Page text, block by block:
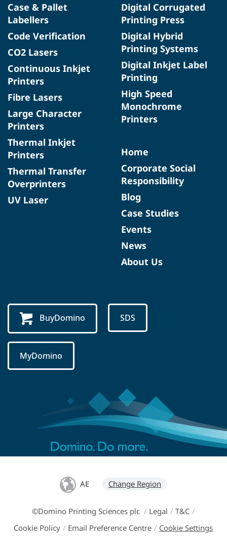
Case & Pallet
Labellers
Code Verification
CO2 Lasers
Continuous Inkjet
Printers
Fibre Lasers
Large Character
Printers
Thermal Inkjet
Printers
Thermal Transfer
Overprinters
UV Laser
Digital Corrugated
Printing Press
Digital Hybrid
Printing Systems
Digital Inkjet Label
Printing
High Speed
Monochrome
Printers
Home
Corporate Social
Responsibility
Blog
Case Studies
Events
News
About Us
BuyDomino SDS
MyDomino
AE Change Region
©Domino Printing Sciences plc / Legal / T&C /
Cookie Policy / Email Preference Centre / Cookie Settings